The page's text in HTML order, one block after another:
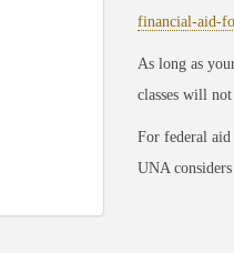
financial-aid-
As long as
classes will
For federal aid
UNA